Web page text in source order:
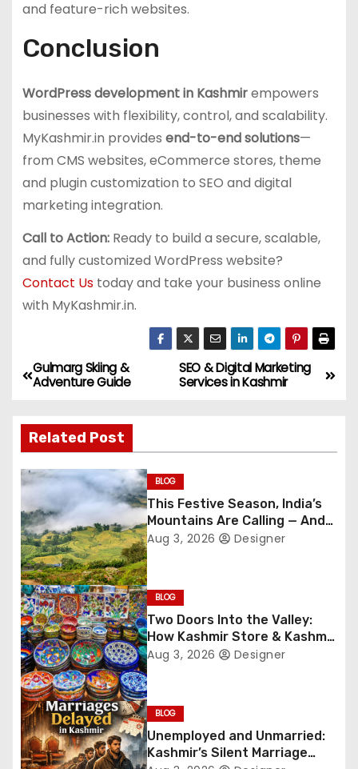
and feature-rich websites.
Conclusion
WordPress development in Kashmirempowers
businesses with flexibility, control, and scalability.
MyKashmir.in provides end-to-end solutions—
from CMS websites, eCommerce stores, theme
and plugin customization to SEO and digital
marketing integration.
Call to Action:Ready to build a secure, scalable,
and fully customized WordPress website?
Contact Ustoday and take your business online
with MyKashmir.in.
P
s
t
n
a
v
i
g
a
t
i
SEO & Digital Marketing
Services in Kashmir
Gulmarg Skiing &
Adventure Guide
Related Post
BLOG
This Festive Season, India’s
Mountains Are Calling — And
They’re Not Whispering
Aug 3, 2026 Designer
BLOG
Two Doors Into the Valley:
How Kashmir Store & Kashmir
Bazar Are Redefining Festive
Aug 3, 2026 Designer
BLOG
Unemployed and Unmarried:
Kashmir’s Silent Marriage